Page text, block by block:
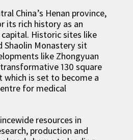
China’s Henan province,
its rich history as an
Historic sites like
Shaolin Monastery sit
like Zhongyuan
130 square
is set to become a
for medical
resources in
production and